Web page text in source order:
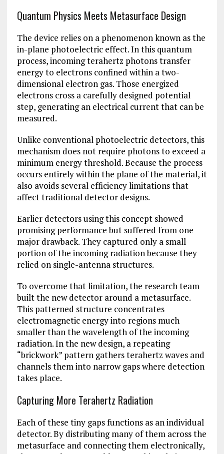
Quantum Physics Meets Metasurface Design
The device relies on a phenomenon known as the
in-plane photoelectric effect. In this quantum
process, incoming terahertz photons transfer
energy to electrons confined within a two-
dimensional electron gas. Those energized
electrons cross a carefully designed potential
step, generating an electrical current that can be
measured.
Unlike conventional photoelectric detectors, this
mechanism does not require photons to exceed a
minimum energy threshold. Because the process
occurs entirely within the plane of the material, it
also avoids several efficiency limitations that
affect traditional detector designs.
Earlier detectors using this concept showed
promising performance but suffered from one
major drawback. They captured only a small
portion of the incoming radiation because they
relied on single-antenna structures.
To overcome that limitation, the research team
built the new detector around a metasurface.
This patterned structure concentrates
electromagnetic energy into regions much
smaller than the wavelength of the incoming
radiation. In the new design, a repeating
“brickwork” pattern gathers terahertz waves and
channels them into narrow gaps where detection
takes place.
Capturing More Terahertz Radiation
Each of these tiny gaps functions as an individual
detector. By distributing many of them across the
metasurface and connecting them electronically,